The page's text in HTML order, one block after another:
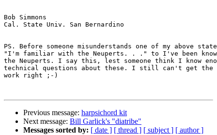
Bob Simmons
Cal. State Univ. San Bernardino
PS. Before someone misunderstands one of my above
"I'm familiar with the Neuperts. . ." to I've been
the Neuperts. I say this, lest someone think I know
technical questions about these. I still can't get the
work right ;-)
Previous message: harpsichord kit
Next message: Bill Garlick's "diatribe"
Messages sorted by: [ date ] [ thread ] [ subject ] [ author ]